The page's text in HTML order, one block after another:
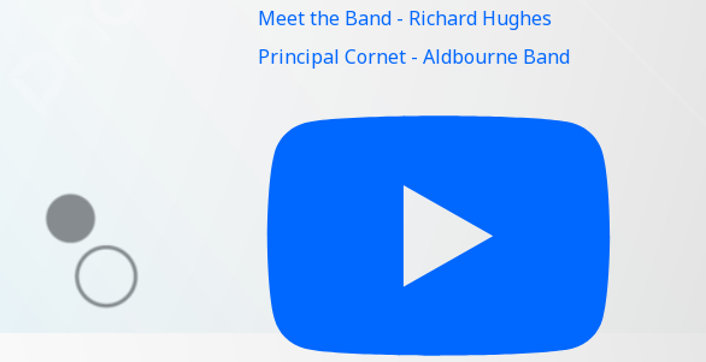
Meet the Band - Richard Hughes
Principal Cornet - Aldbourne Band